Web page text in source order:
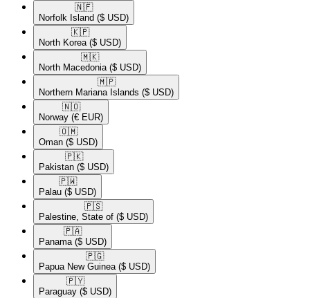
🇳🇫​
Norfolk Island ($ USD)
🇰🇵​
North Korea ($ USD)
🇲🇰​
North Macedonia ($ USD)
🇲🇵​
Northern Mariana Islands ($ USD)
🇳🇴​
Norway (€ EUR)
🇴🇲​
Oman ($ USD)
🇵🇰​
Pakistan ($ USD)
🇵🇼​
Palau ($ USD)
🇵🇸​
Palestine, State of ($ USD)
🇵🇦​
Panama ($ USD)
🇵🇬​
Papua New Guinea ($ USD)
🇵🇾​
Paraguay ($ USD)